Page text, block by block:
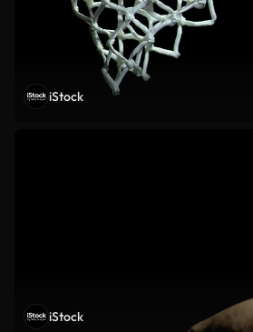
iStock
iStock